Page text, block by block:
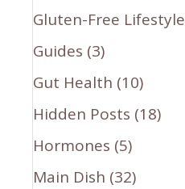
Gluten-Free Lifestyle
Guides (3)
Gut Health (10)
Hidden Posts (18)
Hormones (5)
Main Dish (32)